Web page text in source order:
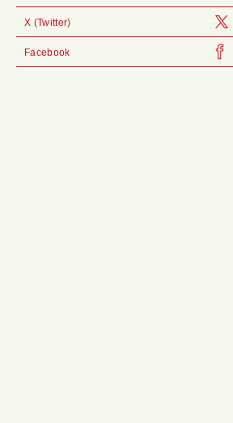
X (Twitter)
Facebook